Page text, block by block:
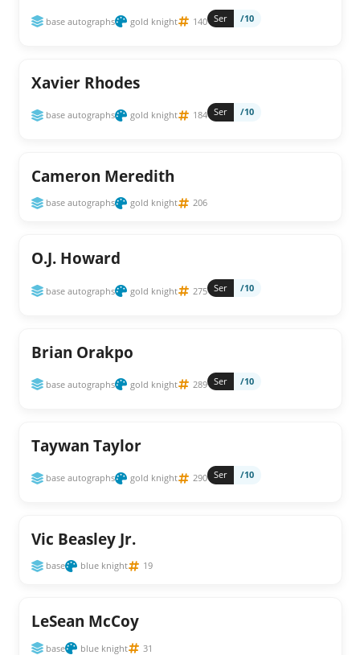
base autographs gold knight 140 Ser /10
Xavier Rhodes
base autographs gold knight 184 Ser /10
Cameron Meredith
base autographs gold knight 206
O.J. Howard
base autographs gold knight 275 Ser /10
Brian Orakpo
base autographs gold knight 289 Ser /10
Taywan Taylor
base autographs gold knight 290 Ser /10
Vic Beasley Jr.
base blue knight 19
LeSean McCoy
base blue knight 31